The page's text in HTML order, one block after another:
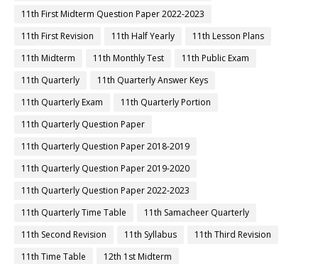
11th First Midterm Question Paper 2022-2023
11th First Revision
11th Half Yearly
11th Lesson Plans
11th Midterm
11th Monthly Test
11th Public Exam
11th Quarterly
11th Quarterly Answer Keys
11th Quarterly Exam
11th Quarterly Portion
11th Quarterly Question Paper
11th Quarterly Question Paper 2018-2019
11th Quarterly Question Paper 2019-2020
11th Quarterly Question Paper 2022-2023
11th Quarterly Time Table
11th Samacheer Quarterly
11th Second Revision
11th Syllabus
11th Third Revision
11th Time Table
12th 1st Midterm